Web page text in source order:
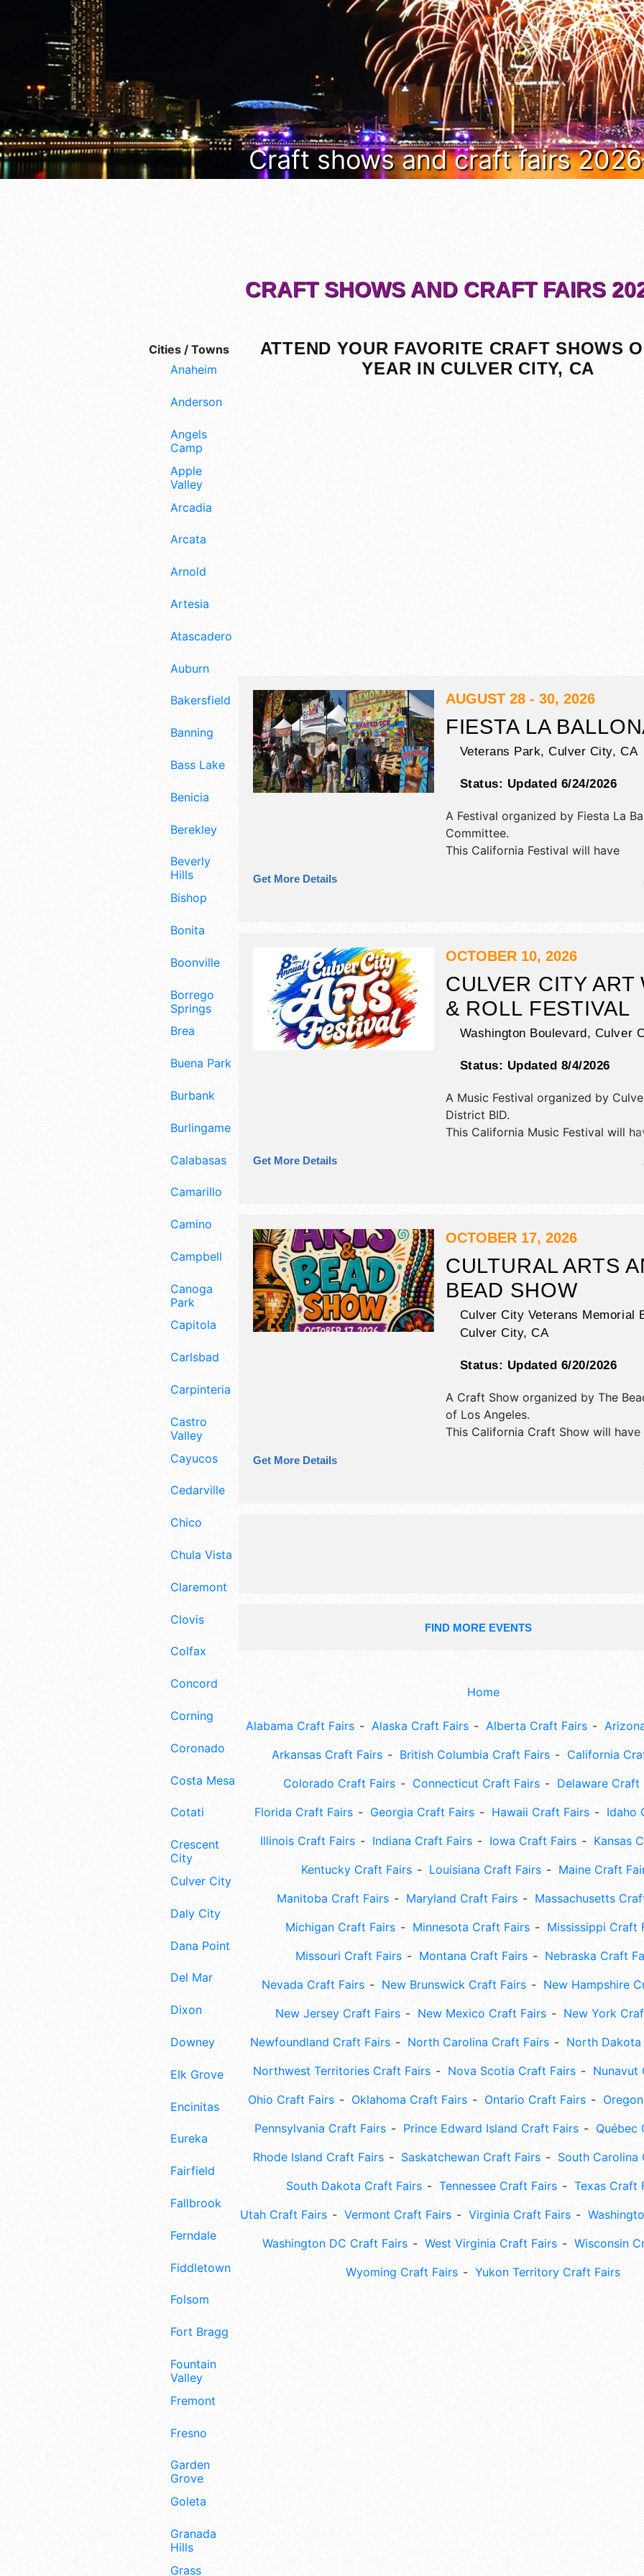
Craft shows and craft fairs
Cities / Towns
Anaheim
Anderson
Angels
Camp
Apple
Valley
Arcadia
Arcata
Arnold
Artesia
Atascadero
Auburn
Bakersfield
Banning
Bass Lake
Benicia
Berekley
Beverly
Hills
Bishop
Bonita
Boonville
Borrego
Springs
Brea
Buena Park
Burbank
Burlingame
Calabasas
Camarillo
Camino
Campbell
Canoga
Park
Capitola
Carlsbad
Carpinteria
Castro
Valley
Cayucos
Cedarville
Chico
Chula Vista
Claremont
Clovis
Colfax
Concord
Corning
Coronado
Costa Mesa
Cotati
Crescent
City
Culver City
Daly City
Dana Point
Del Mar
Dixon
Downey
Elk Grove
Encinitas
Eureka
Fairfield
Fallbrook
Ferndale
Fiddletown
Folsom
Fort Bragg
Fountain
Valley
Fremont
Fresno
Garden
Grove
Goleta
Granada
Hills
Grass
CRAFT SHOWS AND CRAFT FAIRS
ATTEND YOUR FAVORITE CRAFT SHOWS
YEAR IN CULVER CITY, CA
AUGUST 28 - 30, 2026
FIESTA LA
Veterans Park, Culver City,CA
Status: Updated 6/24/2026
A Festival organized by Fiesta La
Committee.
This California Festival will have
corp./information, crafts, fine art
exhibitors, and 25 food booths.
10pm; Sun 12pm-8pm. This event
beer garden, music and dancing.
Get More Details
OCTOBER 10, 2026
CULVER CITY ART
& ROLL FESTIVAL
Washington Boulevard, Culver
Status: Updated 8/4/2026
A Music Festival organized by
District BID.
This California Music Festival will
exhibitors, and tba food booths.
2 stages with Regional and Local
Get More Details
OCTOBER 17, 2026
CULTURAL ARTS
BEAD SHOW
Culver City Veterans Memorial
Culver City,CA
Status: Updated 6/20/2026
A Craft Show organized by The
of Los Angeles.
This California Craft Show will have
craft exhibitors, and no food
Get More Details
FIND MORE EVENTS
Home
Alabama Craft Fairs Alaska Craft Fairs Alberta Craft Fairs
Arkansas Craft Fairs
British Columbia Craft Fairs
California
Colorado Craft Fairs
Connecticut Craft Fairs
Delaware Craft
Florida Craft Fairs
Georgia Craft Fairs Hawaii Craft Fairs
Idaho
Illinois Craft Fairs
Indiana Craft Fairs Iowa Craft Fairs
Kansas
Kentucky Craft Fairs
Louisiana Craft Fairs
Maine Craft
Manitoba Craft Fairs
Maryland Craft Fairs
Massachusetts
Michigan Craft Fairs
Minnesota Craft Fairs
Mississippi Craft
Missouri Craft Fairs
Montana Craft Fairs
Nebraska Craft
Nevada Craft Fairs
New Brunswick Craft Fairs
New Hampshire
New Jersey Craft Fairs
New Mexico Craft Fairs
New York
Newfoundland Craft Fairs
North Carolina Craft Fairs
North
Northwest Territories Craft Fairs
Nova Scotia Craft Fairs
Nunavut
Ohio Craft Fairs
Oklahoma Craft Fairs Ontario Craft Fairs
Pennsylvania Craft Fairs
Prince Edward Island Craft Fairs
Québec
Rhode Island Craft Fairs
Saskatchewan Craft Fairs
South Carolina
South Dakota Craft Fairs
Tennessee Craft Fairs
Texas Craft
Utah Craft Fairs
Vermont Craft Fairs Virginia Craft Fairs
Washington DC Craft Fairs
West Virginia Craft Fairs
Wisconsin
Wyoming Craft Fairs
Yukon Territory Craft Fairs